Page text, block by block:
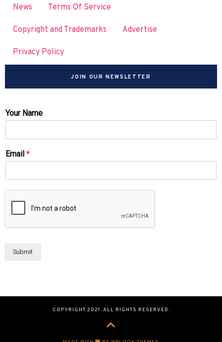
News Terms Of Service
Copyright and Trademarks Advertise
Privacy Policy
JOIN OUR NEWSLETTER
Your Name
Email *
Submit
COPYRIGHT 2021. ALL RIGHTS RESERVED.